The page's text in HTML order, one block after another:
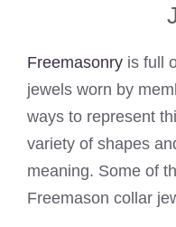
Freemasonry is full
jewels worn by
ways to represent
variety of shapes
meaning. Some of
Freemason collar